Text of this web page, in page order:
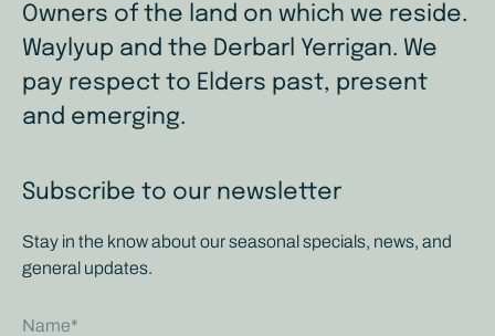
Owners of the land on which we reside.
Waylyup and the Derbarl Yerrigan. We
pay respect to Elders past, present
and emerging.
Subscribe to our newsletter
Stay in the know about our seasonal specials, news, and
general updates.
Name